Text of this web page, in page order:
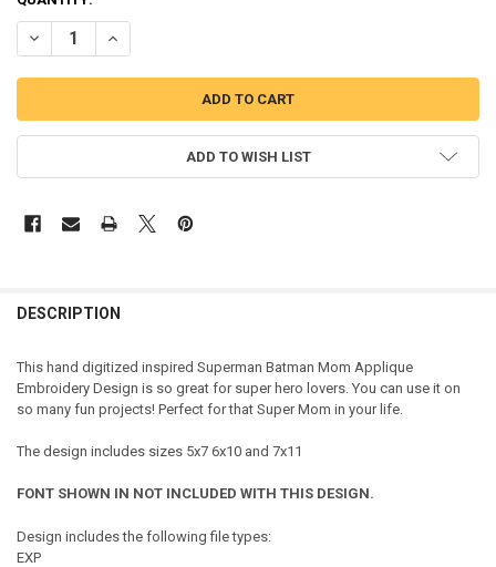
DECREASE QUANTITY OF SUPER HERO BAT HERO MOM APPLIQUE
INCREASE QUANTITY OF SUPER HERO BAT HERO MOM
ADD TO WISH LIST
DESCRIPTION
This hand digitized inspired Superman Batman Mom Applique
Embroidery Design is so great for super hero lovers. You can use it on
so many fun projects! Perfect for that Super Mom in your life.
The design includes sizes 5x7 6x10 and 7x11
FONT SHOWN IN NOT INCLUDED WITH THIS DESIGN.
Design includes the following file types:
EXP